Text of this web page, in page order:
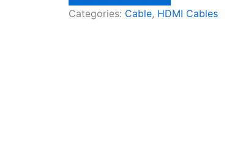
Categories: Cable, HDMI Cables